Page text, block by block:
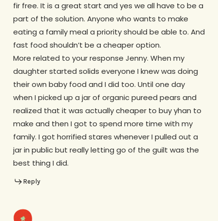
fir free. It is a great start and yes we all have to be a
part of the solution. Anyone who wants to make
eating a family meal a priority should be able to. And
fast food shouldn’t be a cheaper option.
More related to your response Jenny. When my
daughter started solids everyone I knew was doing
their own baby food and I did too. Until one day
when I picked up a jar of organic pureed pears and
realized that it was actually cheaper to buy yhan to
make and then I got to spend more time with my
family. I got horrified stares whenever I pulled out a
jar in public but really letting go of the guilt was the
best thing I did.
Reply